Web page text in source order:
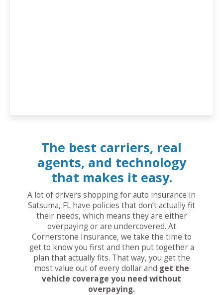
The best carriers, real
agents, and technology
that makes it easy.
A lot of drivers shopping for auto insurance in
Satsuma, FL have policies that don’t actually fit
their needs, which means they are either
overpaying or are undercovered. At
Cornerstone Insurance, we take the time to
get to know you first and then put together a
plan that actually fits. That way, you get the
most value out of every dollar and get the
vehicle coverage you need without
overpaying.